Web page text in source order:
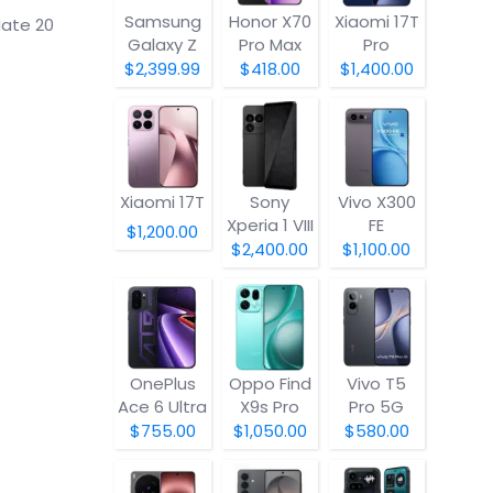
20
Samsung
Galaxy Z
Fold8
$2,399.99
Honor X70
Pro Max
$418.00
Xiaomi 17T
Pro
$1,400.00
Xiaomi 17T
$1,200.00
Sony
Xperia 1 VIII
$2,400.00
Vivo X300
FE
$1,100.00
OnePlus
Ace 6 Ultra
$755.00
Oppo Find
X9s Pro
$1,050.00
Vivo T5
Pro 5G
$580.00